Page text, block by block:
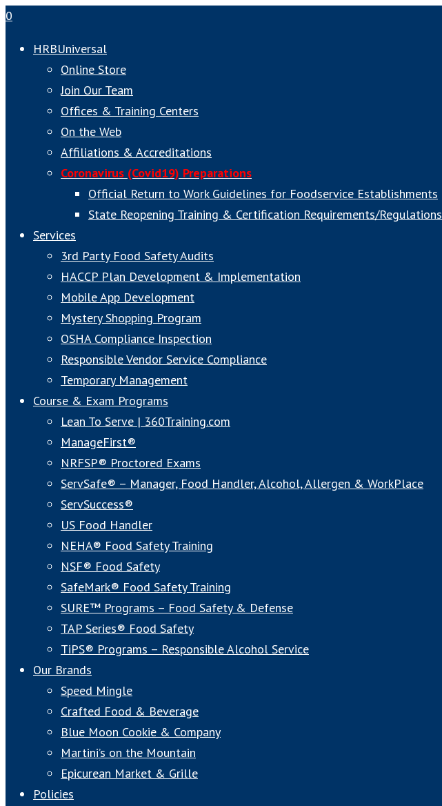
0
HRBUniversal
Online Store
Join Our Team
Offices & Training Centers
On the Web
Affiliations & Accreditations
Coronavirus (Covid19) Preparations
Official Return to Work Guidelines for Foodservice Establishments
State Reopening Training & Certification Requirements/Regulations
Services
3rd Party Food Safety Audits
HACCP Plan Development & Implementation
Mobile App Development
Mystery Shopping Program
OSHA Compliance Inspection
Responsible Vendor Service Compliance
Temporary Management
Course & Exam Programs
Lean To Serve | 360Training.com
ManageFirst®
NRFSP® Proctored Exams
ServSafe® – Manager, Food Handler, Alcohol, Allergen & WorkPlace
ServSuccess®
US Food Handler
NEHA® Food Safety Training
NSF® Food Safety
SafeMark® Food Safety Training
SURE™ Programs – Food Safety & Defense
TAP Series® Food Safety
TiPS® Programs – Responsible Alcohol Service
Our Brands
Speed Mingle
Crafted Food & Beverage
Blue Moon Cookie & Company
Martini’s on the Mountain
Epicurean Market & Grille
Policies